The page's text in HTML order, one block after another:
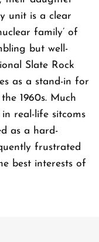
unit is a clear
family’ of
but well-
Slate Rock
as a stand-in for
1960s. Much
real-life sitcoms
as a hard-
frustrated
best interests of